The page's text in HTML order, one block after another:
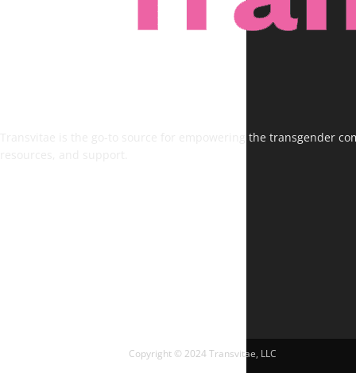
Transvitae is the go-to source for empowering the transgender
Copyright © 2024 Transvitae, LLC